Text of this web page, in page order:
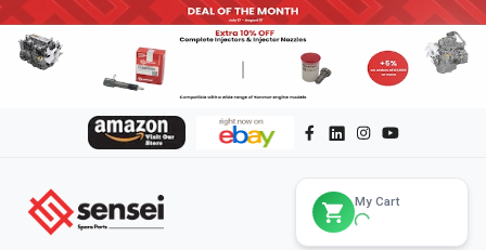
My Cart